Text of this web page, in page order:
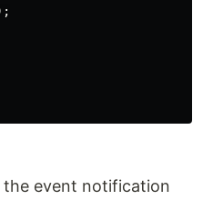
the event notification